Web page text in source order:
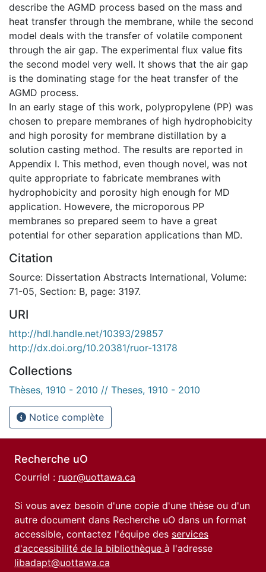
describe the AGMD process based on the mass and
heat transfer through the membrane, while the second
model deals with the transfer of volatile component
through the air gap. The experimental flux value fits
the second model very well. It shows that the air gap
is the dominating stage for the heat transfer of the
AGMD process.
In an early stage of this work, polypropylene (PP) was
chosen to prepare membranes of high hydrophobicity
and high porosity for membrane distillation by a
solution casting method. The results are reported in
Appendix I. This method, even though novel, was not
quite appropriate to fabricate membranes with
hydrophobicity and porosity high enough for MD
application. Howevere, the microporous PP
membranes so prepared seem to have a great
potential for other separation applications than MD.
Citation
Source: Dissertation Abstracts International, Volume:
71-05, Section: B, page: 3197.
URI
http://hdl.handle.net/10393/29857
http://dx.doi.org/10.20381/ruor-13178
Collections
Thèses, 1910 - 2010 // Theses, 1910 - 2010
Notice complète
Recherche uO
Courriel : ruor@uottawa.ca
Si vous avez besoin d'une copie d'une thèse ou d'un
autre document dans Recherche uO dans un format
accessible, contactez l'équipe des services
d'accessibilité de la bibliothèque à l'adresse
libadapt@uottawa.ca